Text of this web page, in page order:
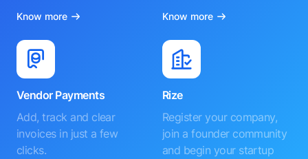
Know more Know more
Vendor Payments
Add, track and clear
invoices in just a few
clicks.
Rize
Register your company,
join a founder community
and begin your startup